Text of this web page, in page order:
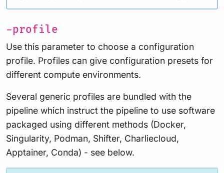
-profile
Use this parameter to choose a configuration
profile. Profiles can give configuration presets for
different compute environments.
Several generic profiles are bundled with the
pipeline which instruct the pipeline to use software
packaged using different methods (Docker,
Singularity, Podman, Shifter, Charliecloud,
Apptainer, Conda) - see below.